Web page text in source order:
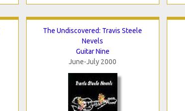
The Undiscovered: Travis Steele
Nevels
Guitar Nine
June-July 2000